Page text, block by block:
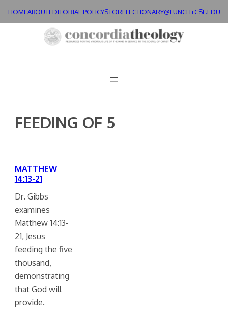
HOMEABOUTEDITORIAL POLICYSTORELECTIONARY@LUNCH+CSL.EDU
FEEDING OF 5
MATTHEW
14:13-21
Dr. Gibbs
examines
Matthew 14:13-
21, Jesus
feeding the five
thousand,
demonstrating
that God will
provide.